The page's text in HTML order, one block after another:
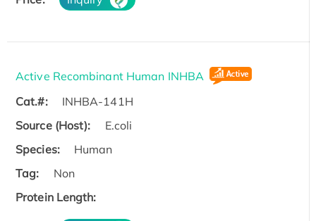
Active Recombinant Human INHBA
Cat.#:
INHBA-141H
Source (Host):
E.coli
Species:
Human
Tag:
Non
Protein Length: